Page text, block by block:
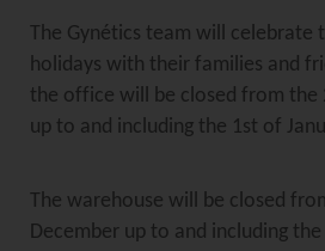
The Gynétics team will celebrate
holidays with their families and
the office will be closed from the
up to and including the 1st of
The warehouse will be closed
December up to and including